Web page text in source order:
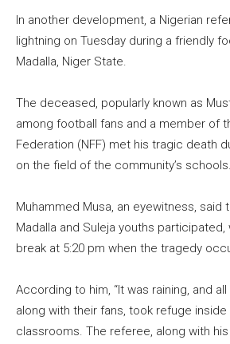
In another development, a Nigerian
lightning on Tuesday during a friendly
Madalla, Niger State.
The deceased, popularly known as
among football fans and a member of
Federation (NFF) met his tragic death
on the field of the community’s schools.
Muhammed Musa, an eyewitness, said
Madalla and Suleja youths participated,
break at 5:20 pm when the tragedy
According to him, “It was raining, and
along with their fans, took refuge inside
classrooms. The referee, along with